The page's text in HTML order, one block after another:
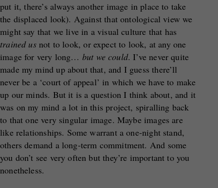
put it, there’s always another image in place to take
the displaced look). Against that ontological view we
might say that we live in a visual culture that has
trained usnot to look, or expect to look, at any one
image for very long… but we could. I’ve never quite
made my mind up about that, and I guess there’ll
never be a ‘court of appeal’ in which we have to make
up our minds. But it is a question I think about, and it
was on my mind a lot in this project, spiralling back
to that one very singular image. Maybe images are
like relationships. Some warrant a one-night stand,
others demand a long-term commitment. And some
you don’t see very often but they’re important to you
nonetheless.